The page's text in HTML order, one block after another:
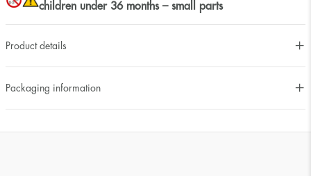
children under 36 months – small parts
Product details
Packaging information